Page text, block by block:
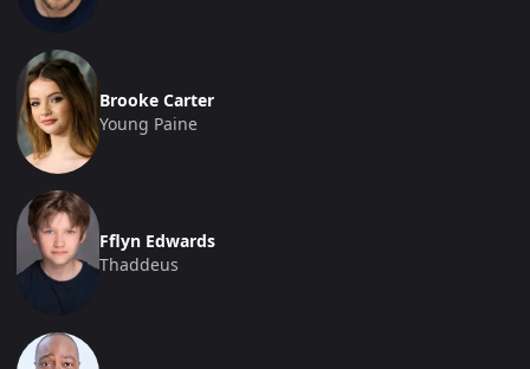
Brooke Carter
Young Paine
Fflyn Edwards
Thaddeus